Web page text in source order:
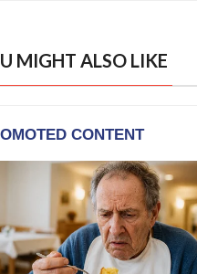
MIGHT ALSO LIKE